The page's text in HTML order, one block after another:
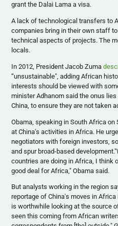
grant the Dalai Lama a visa.
A lack of technological transfers to
companies bring in their own staff
technical aspects of projects. The
locals.
In 2012, President JacobZuma
“unsustainable", adding African
interests should be viewed with
ministerAdhanom said the onus
China, to ensure they are not taken
Obama, speaking in South Africa on
at China's activities in Africa. He
negotiators with foreign investors,
and spur broad-based
countries are doing in Africa, I think
good deal for Africa," Obama said.
But analysts working in the region
reportage of China's moves in
is worthwhile looking at the source
seen this coming from African